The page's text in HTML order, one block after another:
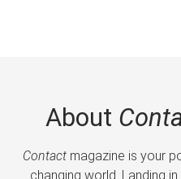
About
Contactmagazine is your
changing world. Landing